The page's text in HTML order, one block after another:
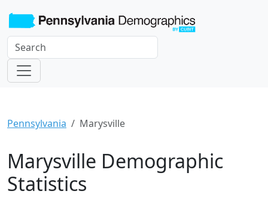
Pennsylvania Marysville
Marysville Demographic
Statistics